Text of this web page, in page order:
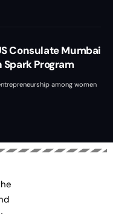
Consulate Mumbai
Spark Program
among women